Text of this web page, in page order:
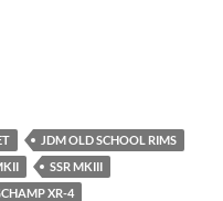
JDM OLD SCHOOL RIMS
SSR MKIII
XR-4